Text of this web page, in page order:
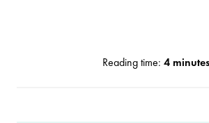
Reading time: 4 minutes